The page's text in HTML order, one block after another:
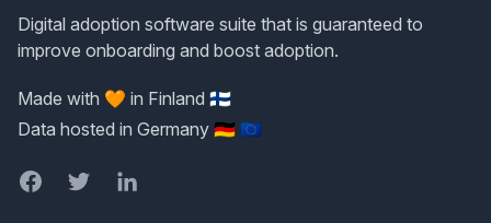
Digital adoption software suite that is guaranteed to
improve onboarding and boost adoption.
Made with 🧡 in Finland 🇫🇮
Data hosted in Germany 🇩🇪 🇪🇺
FacebookTwitterLinkedIn